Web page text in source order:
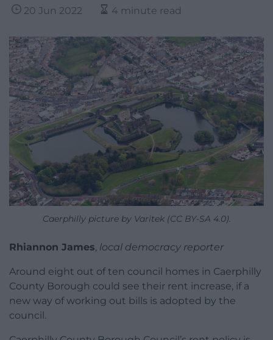
20 Jun 2022 4 minute read
Caerphilly picture by Varitek (CC BY-SA 4.0).
Rhiannon James, local democracy reporter
Around eight out of ten council homes in Caerphilly
County Borough could see their rent increase, if a
new way of working out bills is adopted by the
council.